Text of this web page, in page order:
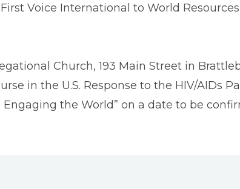
Voice International to World
Church, 193 Main Street in
in the U.S. Response to the HIV/AIDs
the World” on a date to be